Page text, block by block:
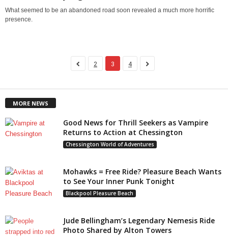
What seemed to be an abandoned road soon revealed a much more horrific
presence.
2 3 4
MORE NEWS
Good News for Thrill Seekers as Vampire
Returns to Action at Chessington
Chessington World of Adventures
Mohawks = Free Ride? Pleasure Beach Wants
to See Your Inner Punk Tonight
Blackpool Pleasure Beach
Jude Bellingham’s Legendary Nemesis Ride
Photo Shared by Alton Towers